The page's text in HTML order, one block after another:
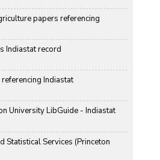
papers referencing
Indiastat record
Indiastat
University LibGuide - Indiastat
Statistical Services (Princeton